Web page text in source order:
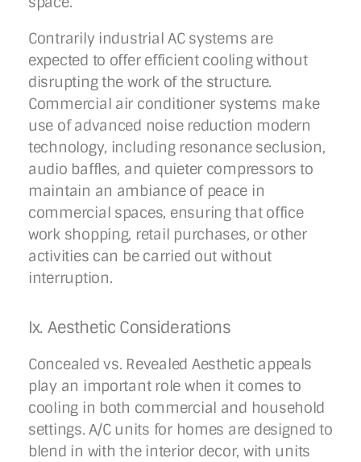
Contrarily industrial AC systems are
expected to offer efficient cooling without
disrupting the work of the structure.
Commercial air conditioner systems make
use of advanced noise reduction modern
technology, including resonance seclusion,
audio baffles, and quieter compressors to
maintain an ambiance of peace in
commercial spaces, ensuring that office
work shopping, retail purchases, or other
activities can be carried out without
interruption.
Ix. Aesthetic Considerations
Concealed vs. Revealed Aesthetic appeals
play an important role when it comes to
cooling in both commercial and household
settings. A/C units for homes are designed to
blend in with the interior decor, with units